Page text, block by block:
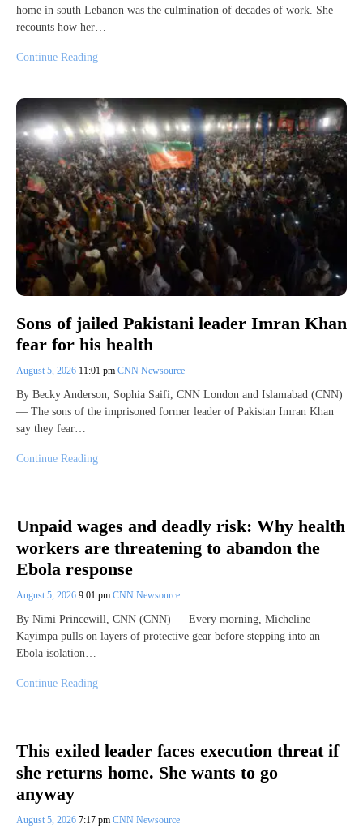
home in south Lebanon was the culmination of decades of work. She
recounts how her…
Continue Reading
Sons of jailed Pakistani leader Imran Khan
fear for his health
August 5, 2026 11:01 pm CNN Newsource
By Becky Anderson, Sophia Saifi, CNN London and Islamabad (CNN)
— The sons of the imprisoned former leader of Pakistan Imran Khan
say they fear…
Continue Reading
Unpaid wages and deadly risk: Why health
workers are threatening to abandon the
Ebola response
August 5, 2026 9:01 pm CNN Newsource
By Nimi Princewill, CNN (CNN) — Every morning, Micheline
Kayimpa pulls on layers of protective gear before stepping into an
Ebola isolation…
Continue Reading
This exiled leader faces execution threat if
she returns home. She wants to go
anyway
August 5, 2026 7:17 pm CNN Newsource